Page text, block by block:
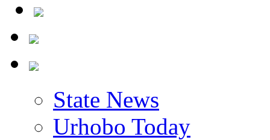
State News
Urhobo Today